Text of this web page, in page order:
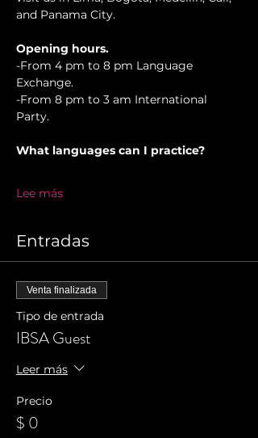
and Panama City.
Opening hours.
-From 4 pm to 8 pm Language
Exchange.
-From 8 pm to 3 am International
Party.
What languages can I practice?
Lee más
Entradas
Venta finalizada
Tipo de entrada
IBSA Guest
Leer más
Precio
$ 0